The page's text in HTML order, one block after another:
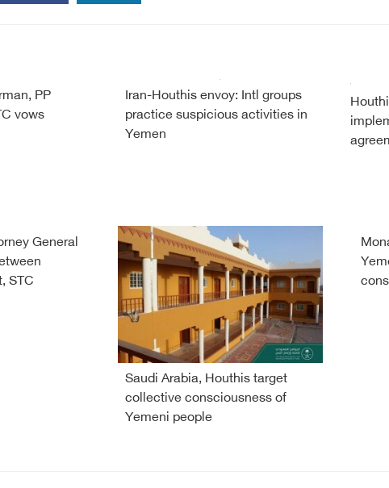
PP
vows
Iran-Houthis envoy: Intl groups
practice suspicious activities in
Yemen
General
STC
Saudi Arabia, Houthis target
collective consciousness of
Yemeni people